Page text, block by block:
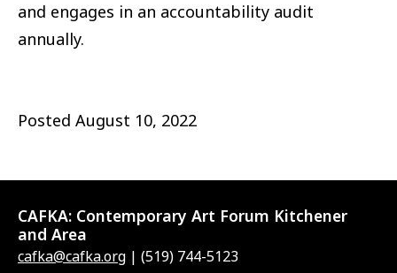
and engages in an accountability audit
annually.
Posted August 10, 2022
CAFKA: Contemporary Art Forum Kitchener
and Area
cafka@cafka.org | (519) 744-5123